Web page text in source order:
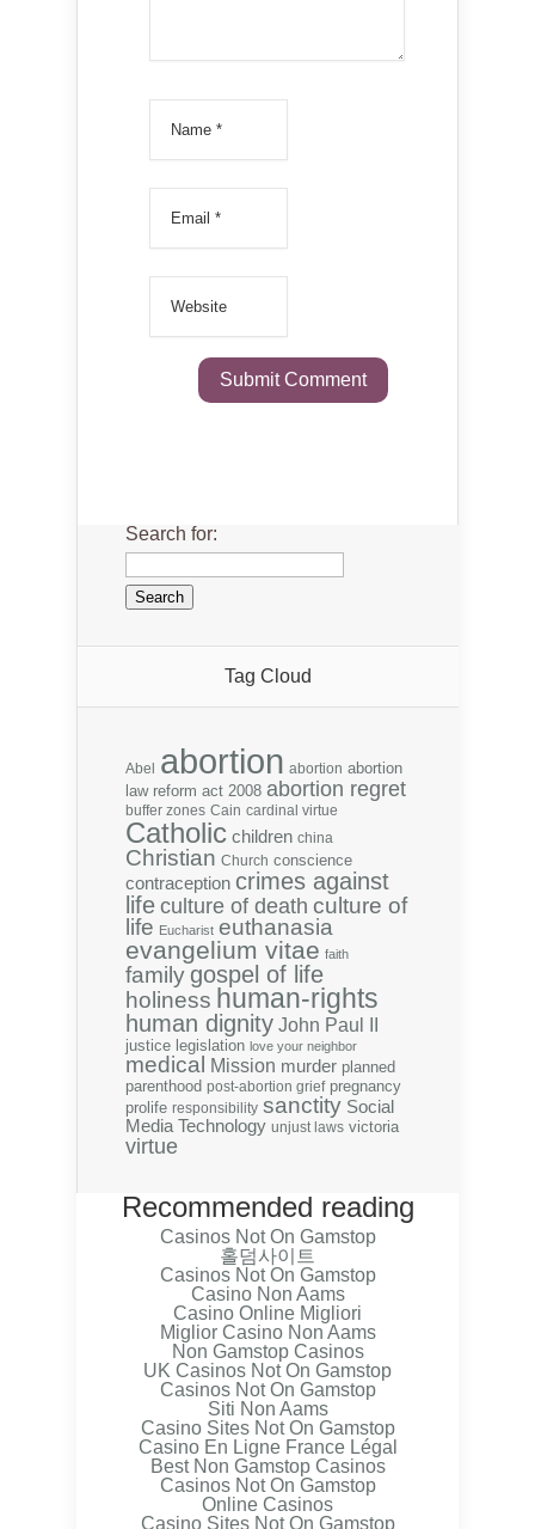
Search for:
Tag Cloud
Abel abortion abortion abortion
law reform act 2008 abortion regret
buffer zones Cain cardinal virtue
Catholic children china
Christian Church conscience
contraception crimes against
life culture of death culture of
life Eucharist euthanasia
evangelium vitae faith
family gospel of life
holiness human-rights
human dignity John Paul II
justice legislation love your neighbor
medical Mission murder planned
parenthood post-abortion grief pregnancy
prolife responsibility sanctity Social
Media Technology unjust laws victoria
virtue
Recommended reading
Casinos Not On Gamstop
홀덤사이트
Casinos Not On Gamstop
Casino Non Aams
Casino Online Migliori
Miglior Casino Non Aams
Non Gamstop Casinos
UK Casinos Not On Gamstop
Casinos Not On Gamstop
Siti Non Aams
Casino Sites Not On Gamstop
Casino En Ligne France Légal
Best Non Gamstop Casinos
Casinos Not On Gamstop
Online Casinos
Casino Sites Not On Gamstop